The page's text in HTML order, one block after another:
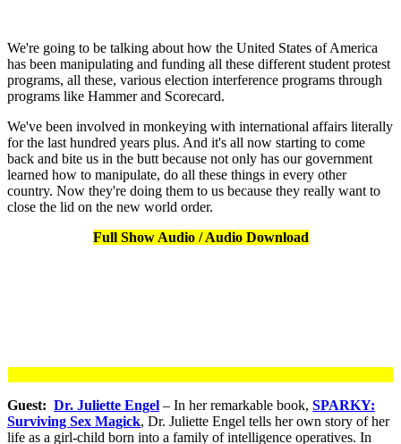
We're going to be talking about how the United States of America
has been manipulating and funding all these different student protest
programs, all these, various election interference programs through
programs like Hammer and Scorecard.
We've been involved in monkeying with international affairs literally
for the last hundred years plus. And it's all now starting to come
back and bite us in the butt because not only has our government
learned how to manipulate, do all these things in every other
country. Now they're doing them to us because they really want to
close the lid on the new world order.
Full Show Audio / Audio Download
Guest: Dr. Juliette Engel – In her remarkable book, SPARKY:
Surviving Sex Magick, Dr. Juliette Engel tells her own story of her
life as a girl-child born into a family of intelligence operatives. In